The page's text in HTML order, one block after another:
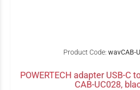
Product Code: wavCAB-
POWERTECH adapter USB-C
CAB-UC028,